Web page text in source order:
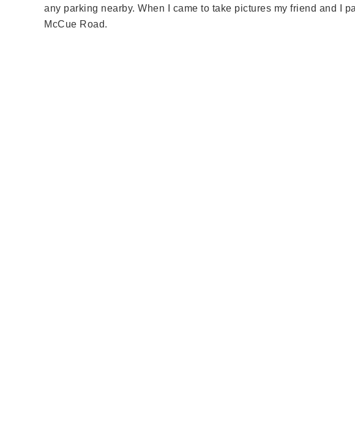
any parking nearby. When I came to take pictures my friend and I
McCue Road.